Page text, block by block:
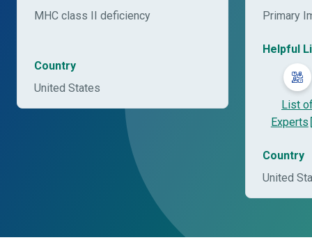
MHC class II deficiency
Country
United States
Primary
Helpful
List
Experts
Country
United